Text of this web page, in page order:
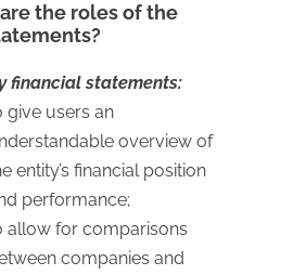
are the roles of the
financial statements:
give users an
overview of
entity’s financial position
performance;
allow for comparisons
companies and